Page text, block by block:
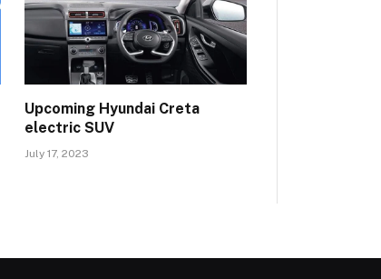
Upcoming Hyundai Creta
electric SUV
July 17, 2023